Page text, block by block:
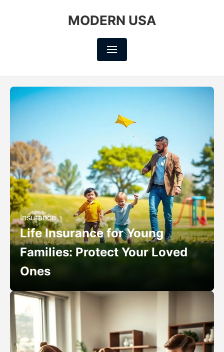
MODERN USA
Insurance
Life Insurance for Young
Families: Protect Your Loved
Ones